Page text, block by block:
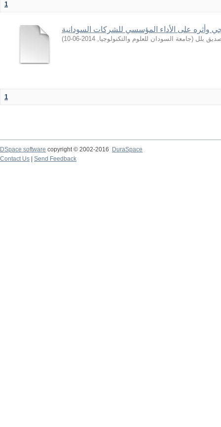
1
وأثره على الأداء المؤسسي للشركات السودانیة
بلل (جامعة السودان للعلوم والتكنولوجيا,
2014-06-10
)
1
DSpace software copyright © 2002-2016
DuraSpace
Contact Us
Send Feedback